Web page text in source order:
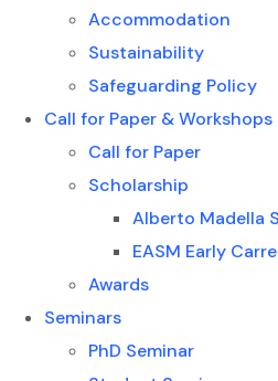
Accommodation
Sustainability
Safeguarding Policy
Call for Paper & Workshops
Call for Paper
Scholarship
Alberto Madella
EASM Early
Awards
Seminars
PhD Seminar